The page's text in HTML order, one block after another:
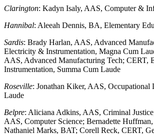
Clarington: Kadyn Isaly, AAS, Computer &
Hannibal: Aleeah Dennis, BA, Elementary
Sardis: Brady Harlan, AAS, Advanced
Electricity & Instrumentation, Magna Cum
AAS, Advanced Manufacturing Tech; CERT,
Instrumentation, Summa Cum Laude
Roseville: Jonathan Kiker, AAS, Occupational
Laude
Belpre: Aliciana Adkins, AAS, Criminal
AAS, Computer Science; Bernadette
Nathaniel Marks, BAT; Corell Reck, CERT,